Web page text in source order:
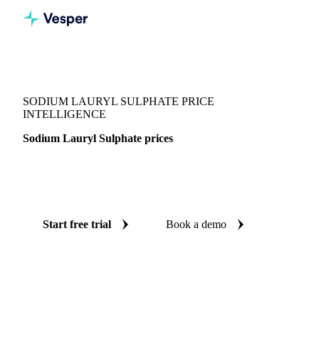
SODIUM LAURYL SULPHATE PRICE
INTELLIGENCE
Sodium Lauryl Sulphate prices
Start free trial Book a demo